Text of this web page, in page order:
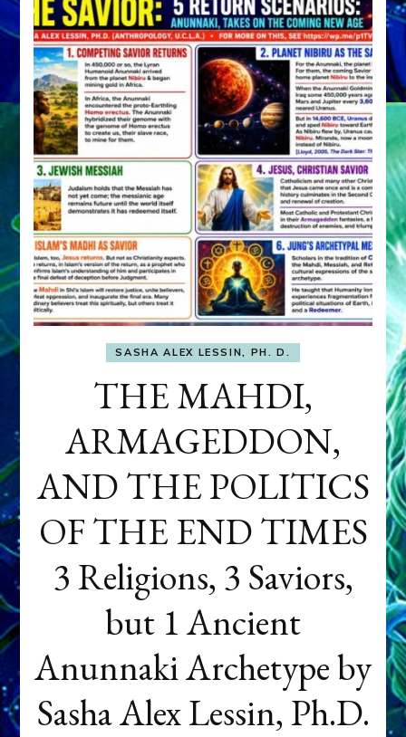
SASHA ALEX LESSIN, PH. D.
THE MAHDI,
ARMAGEDDON,
AND THE POLITICS
OF THE END TIMES
3 Religions, 3 Saviors,
but 1 Ancient
Anunnaki Archetype by
Sasha Alex Lessin, Ph.D.